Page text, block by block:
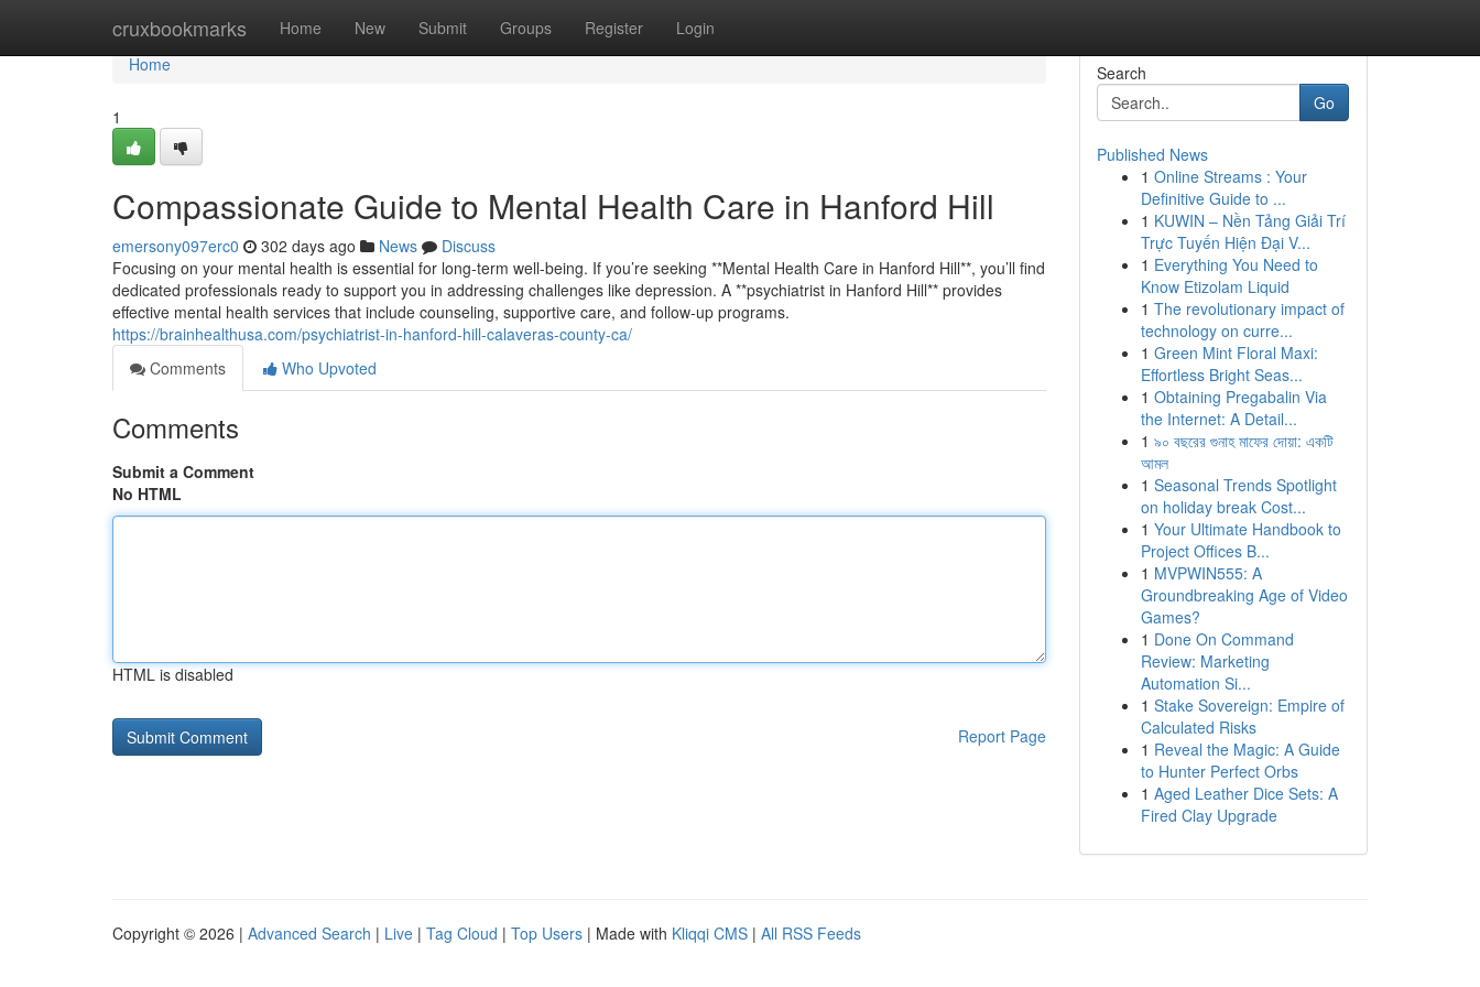
cruxbookmarks Home New Submit Groups Register Login
Home
Home
1
Compassionate Guide to Mental Health Care in Hanford Hill
emersony097erc0 302 days ago News
Discuss
Focusing on your mental health is essential for long-term well-being. If you’re seeking **Mental Health Care in Hanford Hill**, you’ll find
dedicated professionals ready to support you in addressing challenges like depression. A **psychiatrist in Hanford Hill** provides
effective mental health services that include counseling, supportive care, and follow-up programs.
https://brainhealthusa.com/psychiatrist-in-hanford-hill-calaveras-county-ca/
Comments
Who Upvoted
Comments
Submit a Comment
No HTML
HTML is disabled
Report Page
Search
Go
Published News
1 Online Streams : Your
Definitive Guide to ...
1 KUWIN – Nền Tảng Giải Trí
Trực Tuyến Hiện Đại V...
1 Everything You Need to
Know Etizolam Liquid
1 The revolutionary impact of
technology on curre...
1 Green Mint Floral Maxi:
Effortless Bright Seas...
1 Obtaining Pregabalin Via
the Internet: A Detail...
1 ৯০ বছরের গুনাহ মাফের দোয়া: একটি
আমল
1 Seasonal Trends Spotlight
on holiday break Cost...
1 Your Ultimate Handbook to
Project Offices B...
1 MVPWIN555: A
Groundbreaking Age of Video
Games?
1 Done On Command
Review: Marketing
Automation Si...
1 Stake Sovereign: Empire of
Calculated Risks
1 Reveal the Magic: A Guide
to Hunter Perfect Orbs
1 Aged Leather Dice Sets: A
Fired Clay Upgrade
Copyright © 2026 | Advanced Search | Live | Tag Cloud | Top Users | Made with Kliqqi CMS | All RSS Feeds